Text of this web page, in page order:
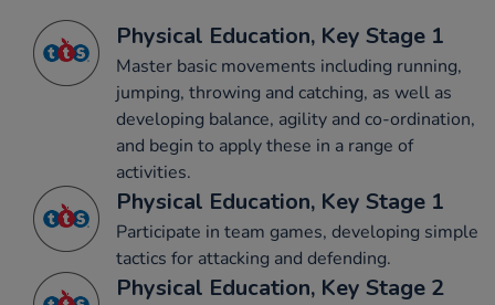
Physical Education, Key Stage 1
Master basic movements including running,
jumping, throwing and catching, as well as
developing balance, agility and co-ordination,
and begin to apply these in a range of
activities.
Physical Education, Key Stage 1
Participate in team games, developing simple
tactics for attacking and defending.
Physical Education, Key Stage 2